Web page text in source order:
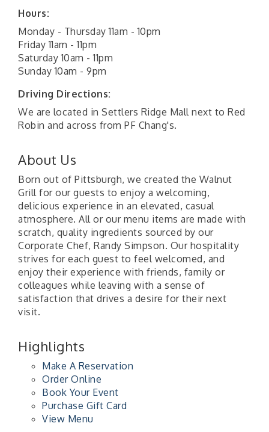
Hours:
Monday - Thursday 11am - 10pm
Friday 11am - 11pm
Saturday 10am - 11pm
Sunday 10am - 9pm
Driving Directions:
We are located in Settlers Ridge Mall next to Red
Robin and across from PF Chang's.
About Us
Born out of Pittsburgh, we created the Walnut
Grill for our guests to enjoy a welcoming,
delicious experience in an elevated, casual
atmosphere. All or our menu items are made with
scratch, quality ingredients sourced by our
Corporate Chef, Randy Simpson. Our hospitality
strives for each guest to feel welcomed, and
enjoy their experience with friends, family or
colleagues while leaving with a sense of
satisfaction that drives a desire for their next
visit.
Highlights
Make A Reservation
Order Online
Book Your Event
Purchase Gift Card
View Menu